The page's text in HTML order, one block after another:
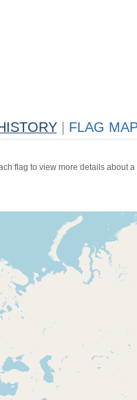
FLAG
flag to view more details about